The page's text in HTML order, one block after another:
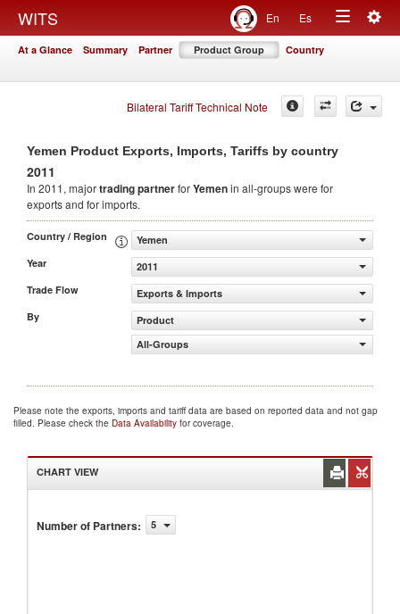
WITS En Es
Toggle
At a Glance Summary Partner Product Group Country
Bilateral Tariff Technical Note
Yemen Product Exports, Imports, Tariffs by country
2011
In 2011, majortrading partnerforYemenin all-groups were for
exports and for imports.
Country / Region
Yemen
Year
2011
Trade Flow
Exports & Imports
By
Product
All-Groups
Please note the exports, imports and tariff data are based on reported data and not gap
filled. Please check the Data Availability for coverage.
CHART VIEW
Number of Partners: 5